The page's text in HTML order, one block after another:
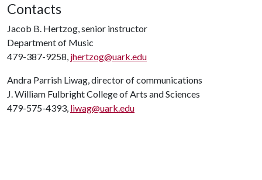
Contacts
Jacob B. Hertzog, senior instructor
Department of Music
479-387-9258, jhertzog@uark.edu
Andra Parrish Liwag, director of communications
J. William Fulbright College of Arts and Sciences
479-575-4393, liwag@uark.edu